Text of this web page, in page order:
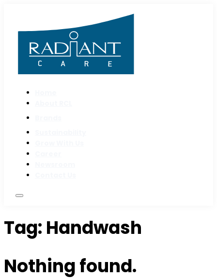
Tag: Handwash
Nothing found.